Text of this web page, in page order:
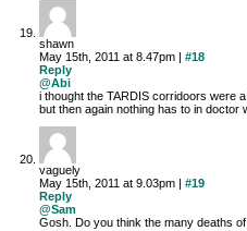
shawn
May 15th, 2011 at 8.47pm | #18
Reply
@Abi
i thought the TARDIS corridoors were
but then again nothing has to in doctor
vaguely
May 15th, 2011 at 9.03pm | #19
Reply
@Sam
Gosh. Do you think the many deaths